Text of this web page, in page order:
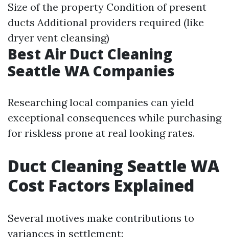
Size of the property Condition of present
ducts Additional providers required (like
dryer vent cleansing)
Best Air Duct Cleaning
Seattle WA Companies
Researching local companies can yield
exceptional consequences while purchasing
for riskless prone at real looking rates.
Duct Cleaning Seattle WA
Cost Factors Explained
Several motives make contributions to
variances in settlement: